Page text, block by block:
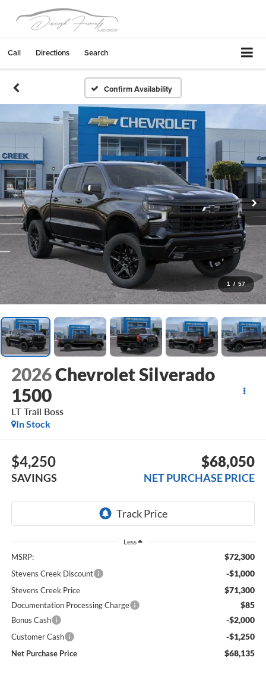
Call Directions Search
Confirm Availability
1 / 57
2026Chevrolet Silverado
1500
LT Trail Boss
In Stock
$4,250
SAVINGS
$68,050
NET PURCHASE PRICE
Less
MSRP: $72,300
Stevens Creek Discount -$1,000
Stevens Creek Price $71,300
Documentation Processing Charge $85
Bonus Cash -$2,000
Customer Cash -$1,250
Net Purchase Price $68,135